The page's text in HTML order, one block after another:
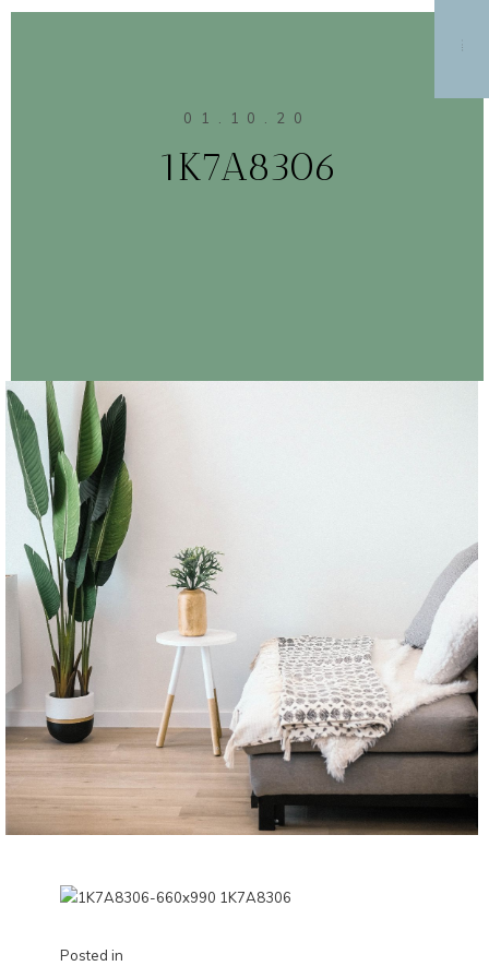
MENU
01.10.20
1K7A8306
Posted in